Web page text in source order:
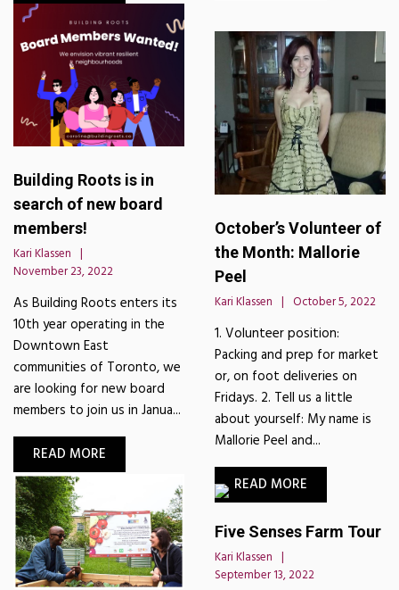
READ MORE
Building Roots is in
search of new board
members!
Kari Klassen
November 23, 2022
As Building Roots enters its
10th year operating in the
Downtown East
communities of Toronto, we
are looking for new board
members to join us in Janua...
READ MORE
October’s Volunteer of
the Month: Mallorie
Peel
Kari Klassen October 5, 2022
1. Volunteer position:
Packing and prep for market
or, on foot deliveries on
Fridays. 2. Tell us a little
about yourself: My name is
Mallorie Peel and...
READ MORE
Five Senses Farm Tour
Kari Klassen
September 13, 2022